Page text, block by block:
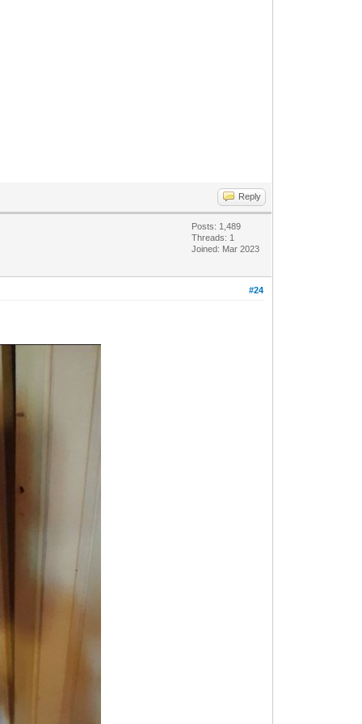
Reply
Posts: 1,489
Threads: 1
Joined: Mar 2023
#24